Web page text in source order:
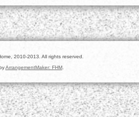
2010-2013. All rights reserved.
ArrangementMaker: FHM.